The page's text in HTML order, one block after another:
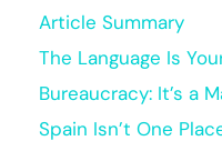
Article Summary
The Language Is
Bureaucracy: It’s a
Spain Isn’t One